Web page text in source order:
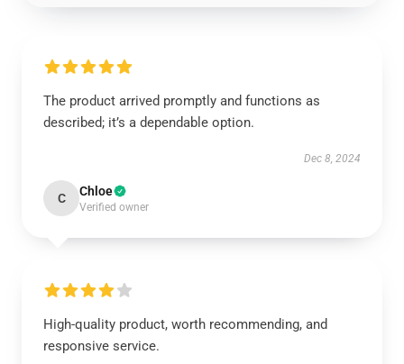
The product arrived promptly and functions as
described; it’s a dependable option.
Dec 8, 2024
C Chloe
Verified owner
High-quality product, worth recommending, and
responsive service.